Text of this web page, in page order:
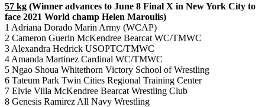
57 kg (Winner advances to June 8 Final X in New York City to
face 2021 World champ Helen Maroulis)
1 Adriana Dorado Marin Army (WCAP)
2 Cameron Guerin McKendree Bearcat WC/TMWC
3 Alexandra Hedrick USOPTC/TMWC
4 Amanda Martinez Cardinal WC/TMWC
5 Ngao Shoua Whitethorn Victory School of Wrestling
6 Tateum Park Twin Cities Regional Training Center
7 Elvie Villa McKendree Bearcat Wrestling Club
8 Genesis Ramirez All Navy Wrestling